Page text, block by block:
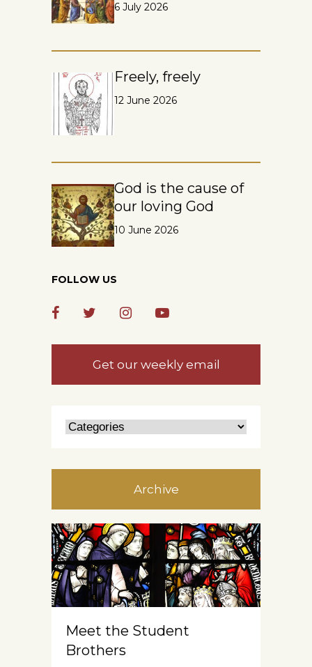
6 July 2026
Freely, freely
12 June 2026
God is the cause of
our loving God
10 June 2026
FOLLOW US
Get our weekly email
Archive
Meet the Student
Brothers